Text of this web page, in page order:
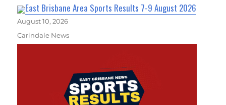
East Brisbane Area Sports Results 7-9 August 2026
August 10, 2026
Carindale News